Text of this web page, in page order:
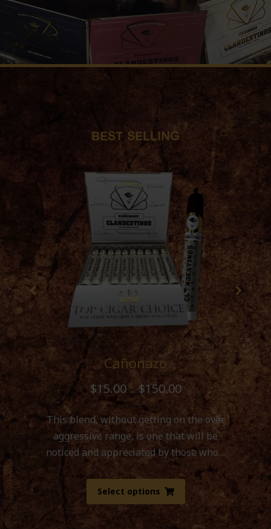
BEST SELLING
Cañonazo
$15.00– $150.00
This blend, without getting on the over
aggressive range, is one that will be
noticed and appreciated by those who…
Select options